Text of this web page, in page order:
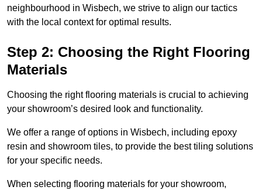
neighbourhood in Wisbech, we strive to align our tactics
with the local context for optimal results.
Step 2: Choosing the Right Flooring
Materials
Choosing the right flooring materials is crucial to achieving
your showroom’s desired look and functionality.
We offer a range of options in Wisbech, including epoxy
resin and showroom tiles, to provide the best tiling solutions
for your specific needs.
When selecting flooring materials for your showroom,